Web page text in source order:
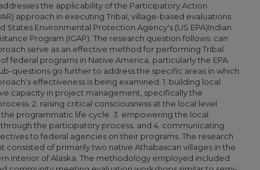
the applicability of the Participatory Action
approach in executing Tribal, village-based evaluations
States Environmental Protection Agency's (US EPA)Indian
Program (IGAP). The research question follows: can
serve as an effective method for performing Tribal
federal programs in Native America, particularly the EPA
questions go further to address the specific areas in which
effectiveness is being examined: 1. building local
capacity in project management, specifically the
2. raising critical consciousness at the local level
programmatic life cycle. 3. empowering the local
the participatory process. and 4. communicating
to federal agencies on their programs. The research
consisted of primarily two native Athabascan villages in the
interior of Alaska. The methodology employed included: